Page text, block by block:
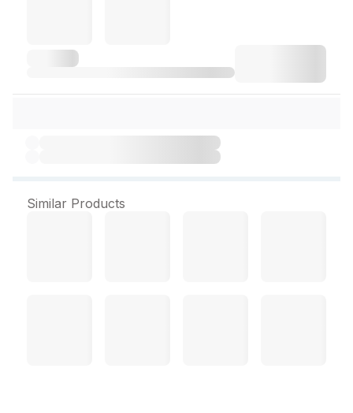
Similar Products